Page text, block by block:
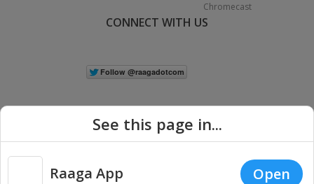
Chromecast
CONNECT WITH US
See this page in...
Raaga App Open